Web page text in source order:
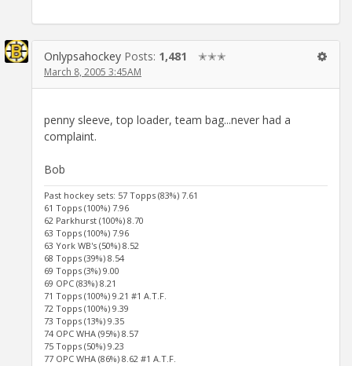
Onlypsahockey Posts: 1,481 ✭✭✭
March 8, 2005 3:45AM
penny sleeve, top loader, team bag...never had a
complaint.
Bob
Past hockey sets: 57 Topps (83%) 7.61
61 Topps (100%) 7.96
62 Parkhurst (100%) 8.70
63 Topps (100%) 7.96
63 York WB's (50%) 8.52
68 Topps (39%) 8.54
69 Topps (3%) 9.00
69 OPC (83%) 8.21
71 Topps (100%) 9.21 #1 A.T.F.
72 Topps (100%) 9.39
73 Topps (13%) 9.35
74 OPC WHA (95%) 8.57
75 Topps (50%) 9.23
77 OPC WHA (86%) 8.62 #1 A.T.F.